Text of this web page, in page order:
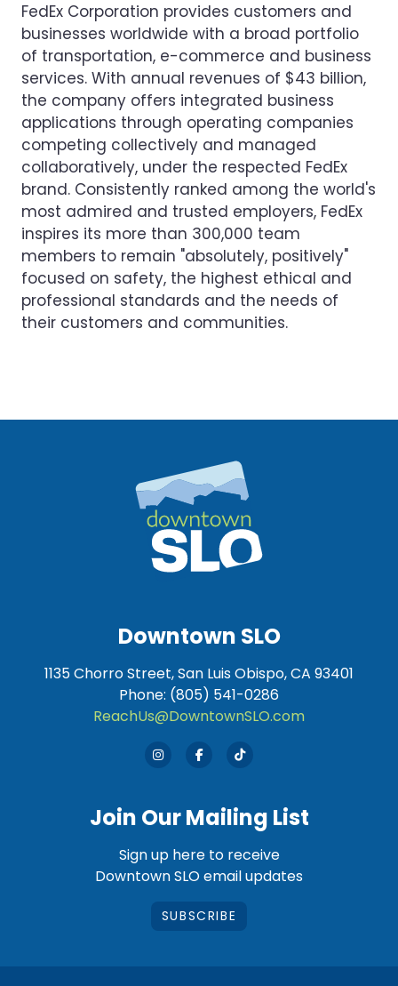
FedEx Corporation provides customers and
businesses worldwide with a broad portfolio
of transportation, e-commerce and business
services. With annual revenues of $43 billion,
the company offers integrated business
applications through operating companies
competing collectively and managed
collaboratively, under the respected FedEx
brand. Consistently ranked among the world's
most admired and trusted employers, FedEx
inspires its more than 300,000 team
members to remain "absolutely, positively"
focused on safety, the highest ethical and
professional standards and the needs of
their customers and communities.
Downtown SLO
1135 Chorro Street, San Luis Obispo, CA 93401
Phone: (805) 541-0286
ReachUs@DowntownSLO.com
Join Our Mailing List
Sign up here to receive
Downtown SLO email updates
SUBSCRIBE